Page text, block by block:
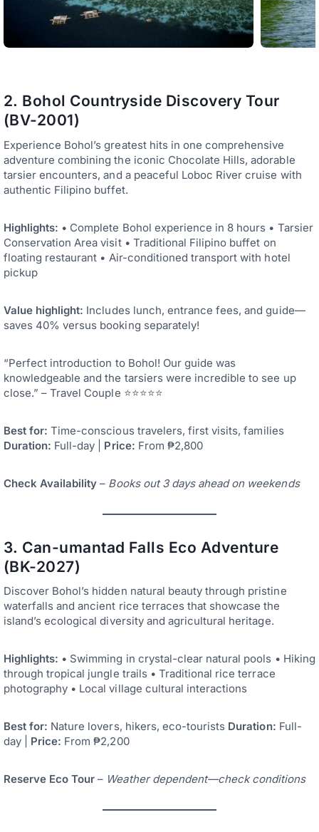
2. Bohol Countryside Discovery Tour
(BV-2001)
Experience Bohol’s greatest hits in one comprehensive
adventure combining the iconic Chocolate Hills, adorable
tarsier encounters, and a peaceful Loboc River cruise with
authentic Filipino buffet.
Highlights: • Complete Bohol experience in 8 hours • Tarsier
Conservation Area visit • Traditional Filipino buffet on
floating restaurant • Air-conditioned transport with hotel
pickup
Value highlight: Includes lunch, entrance fees, and guide—
saves 40% versus booking separately!
“Perfect introduction to Bohol! Our guide was
knowledgeable and the tarsiers were incredible to see up
close.” – Travel Couple ⭐⭐⭐⭐⭐
Best for: Time-conscious travelers, first visits, families
Duration: Full-day | Price: From ₱2,800
Check Availability – Books out 3 days ahead on weekends
3. Can-umantad Falls Eco Adventure
(BK-2027)
Discover Bohol’s hidden natural beauty through pristine
waterfalls and ancient rice terraces that showcase the
island’s ecological diversity and agricultural heritage.
Highlights: • Swimming in crystal-clear natural pools • Hiking
through tropical jungle trails • Traditional rice terrace
photography • Local village cultural interactions
Best for: Nature lovers, hikers, eco-tourists Duration: Full-
day | Price: From ₱2,200
Reserve Eco Tour – Weather dependent—check conditions